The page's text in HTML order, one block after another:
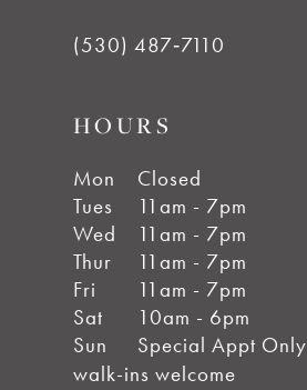
(530) 487‑7110
HOURS
Mon
Closed
Tues
11am - 7pm
Wed
11am - 7pm
Thur
11am - 7pm
Fri
11am - 7pm
Sat
10am - 6pm
Sun
Special Appt Only
walk-ins welcome